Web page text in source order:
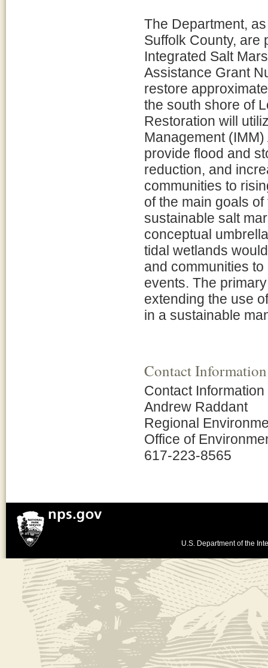
The Department,
Suffolk County, are
Integrated Salt
Assistance Grant
restore
the south shore of
Restoration will
Management
provide flood and
reduction, and
communities to
of the main goals
sustainable salt
conceptual
tidal wetlands
and communities
events. The
extending the use
in a sustainable
Contact Information
Contact Information
Andrew Raddant
Regional
Office of
617-223-8565
U.S. Department of the